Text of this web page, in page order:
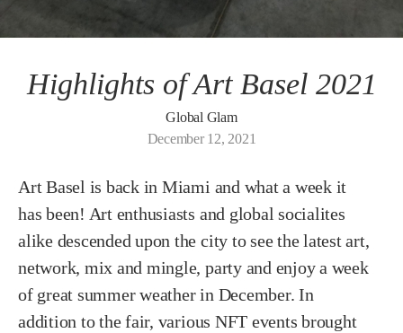
Highlights of Art Basel 2021
Global Glam
December 12, 2021
Art Basel is back in Miami and what a week it
has been! Art enthusiasts and global socialites
alike descended upon the city to see the latest art,
network, mix and mingle, party and enjoy a week
of great summer weather in December. In
addition to the fair, various NFT events brought